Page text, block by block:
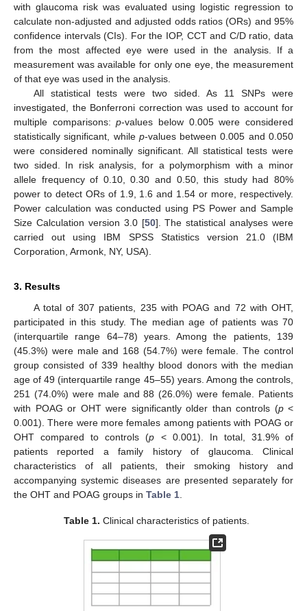
with glaucoma risk was evaluated using logistic regression to
calculate non-adjusted and adjusted odds ratios (ORs) and 95%
confidence intervals (CIs). For the IOP, CCT and C/D ratio, data
from the most affected eye were used in the analysis. If a
measurement was available for only one eye, the measurement
of that eye was used in the analysis.
All statistical tests were two sided. As 11 SNPs were
investigated, the Bonferroni correction was used to account for
multiple comparisons:p-values below 0.005 were considered
statistically significant, while p-values between 0.005 and 0.050
were considered nominally significant. All statistical tests were
two sided. In risk analysis, for a polymorphism with a minor
allele frequency of 0.10, 0.30 and 0.50, this study had 80%
power to detect ORs of 1.9, 1.6 and 1.54 or more, respectively.
Power calculation was conducted using PS Power and Sample
Size Calculation version 3.0 [50]. The statistical analyses were
carried out using IBM SPSS Statistics version 21.0 (IBM
Corporation, Armonk, NY, USA).
3. Results
A total of 307 patients, 235 with POAG and 72 with OHT,
participated in this study. The median age of patients was 70
(interquartile range 64–78) years. Among the patients, 139
(45.3%) were male and 168 (54.7%) were female. The control
group consisted of 339 healthy blood donors with the median
age of 49 (interquartile range 45–55) years. Among the controls,
251 (74.0%) were male and 88 (26.0%) were female. Patients
with POAG or OHT were significantly older than controls (p<
0.001). There were more females among patients with POAG or
OHT compared to controls (p < 0.001). In total, 31.9% of
patients reported a family history of glaucoma. Clinical
characteristics of all patients, their smoking history and
accompanying systemic diseases are presented separately for
the OHT and POAG groups in Table 1
Table 1. Clinical characteristics of patients.